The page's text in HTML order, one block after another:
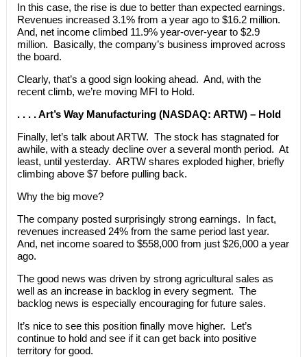
In this case, the rise is due to better than expected earnings.
Revenues increased 3.1% from a year ago to $16.2 million.
And, net income climbed 11.9% year-over-year to $2.9
million. Basically, the company’s business improved across
the board.
Clearly, that’s a good sign looking ahead. And, with the
recent climb, we’re moving MFI to Hold.
. . . . Art’s Way Manufacturing (NASDAQ: ARTW) – Hold
Finally, let’s talk about ARTW. The stock has stagnated for
awhile, with a steady decline over a several month period. At
least, until yesterday. ARTW shares exploded higher, briefly
climbing above $7 before pulling back.
Why the big move?
The company posted surprisingly strong earnings. In fact,
revenues increased 24% from the same period last year.
And, net income soared to $558,000 from just $26,000 a year
ago.
The good news was driven by strong agricultural sales as
well as an increase in backlog in every segment. The
backlog news is especially encouraging for future sales.
It’s nice to see this position finally move higher. Let’s
continue to hold and see if it can get back into positive
territory for good.